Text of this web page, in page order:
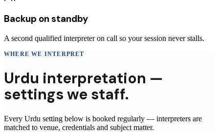
Backup on standby
A second qualified interpreter on call so your session never stalls.
WHERE WE INTERPRET
Urdu interpretation —
settings we staff.
Every Urdu setting below is booked regularly — interpreters are
matched to venue, credentials and subject matter.